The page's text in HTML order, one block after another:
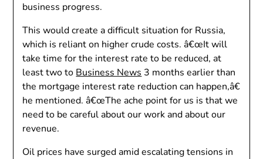
business progress.
This would create a difficult situation for Russia,
which is reliant on higher crude costs. â€œIt will
take time for the interest rate to be reduced, at
least two to Business News 3 months earlier than
the mortgage interest rate reduction can happen,â€
he mentioned. â€œThe ache point for us is that we
need to be careful about our work and about our
revenue.
Oil prices have surged amid escalating tensions in